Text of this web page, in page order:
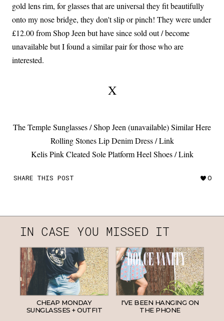
gold lens rim, for glasses that are universal they fit beautifully
onto my nose bridge, they don't slip or pinch! They were under
£12.00 from Shop Jeen but have since sold out / become
unavailable but I found a similar pair for those who are
interested.
X
The Temple Sunglasses / Shop Jeen (unavailable) Similar Here
Rolling Stones Lip Denim Dress / Link
Kelis Pink Cleated Sole Platform Heel Shoes / Link
SHARE THIS POST 0
IN CASE YOU MISSED IT
CHEAP MONDAY
SUNGLASSES + OUTFIT
I'VE BEEN HANGING ON
THE PHONE